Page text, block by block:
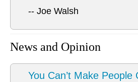
-- Joe Walsh
News and Opinion
You Can’t Make People